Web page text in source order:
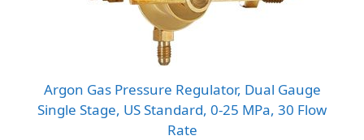
Argon Gas Pressure Regulator, Dual Gauge
Single Stage, US Standard, 0-25 MPa, 30 Flow
Rate